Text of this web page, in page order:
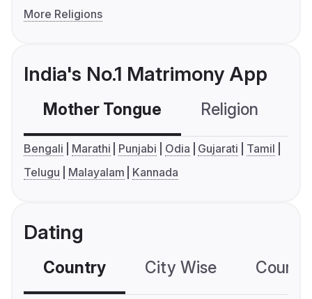
More Religions
India's No.1 Matrimony App
Mother Tongue Religion
Bengali Marathi Punjabi Odia Gujarati
Tamil
Telugu
Malayalam Kannada
Dating
Country City Wise